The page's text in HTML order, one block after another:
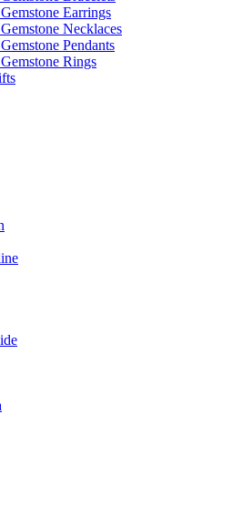
Earrings
Necklaces
Pendants
Rings